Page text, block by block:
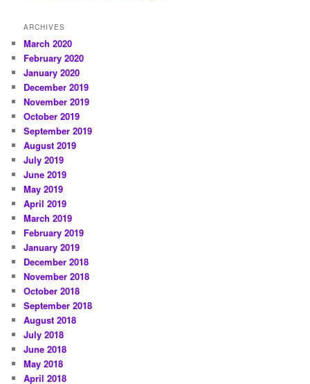
ARCHIVES
March 2020
February 2020
January 2020
December 2019
November 2019
October 2019
September 2019
August 2019
July 2019
June 2019
May 2019
April 2019
March 2019
February 2019
January 2019
December 2018
November 2018
October 2018
September 2018
August 2018
July 2018
June 2018
May 2018
April 2018